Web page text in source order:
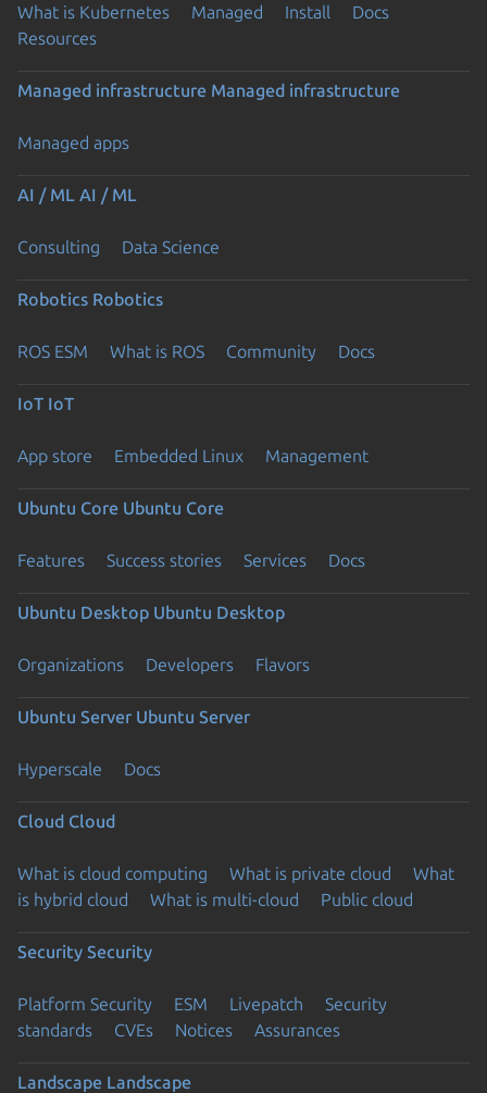
What is Kubernetes Managed Install
Docs
Resources
Managed infrastructure Managed infrastructure
Managed apps
AI / ML AI / ML
Consulting Data Science
Robotics Robotics
ROS ESM What is ROS Community Docs
IoT IoT
App store Embedded Linux Management
Ubuntu Core Ubuntu Core
Features Success stories Services Docs
Ubuntu Desktop Ubuntu Desktop
Organizations Developers Flavors
Ubuntu Server Ubuntu Server
Hyperscale Docs
Cloud Cloud
What is cloud computing What is private cloud
What
is hybrid cloud
What is multi-cloud Public cloud
Security Security
Platform Security ESM Livepatch
Security
standards
CVEs Notices Assurances
Landscape Landscape